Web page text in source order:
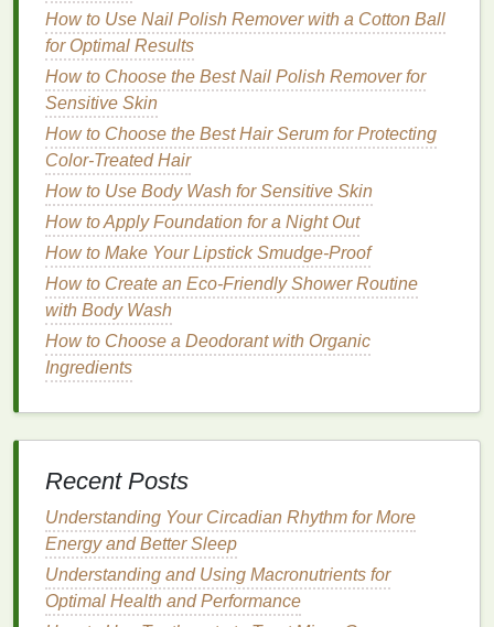
skin .
Emollients:Emollients, such aspetroleum
jelly,mineral oil
in the spaces betweenskin cells, creating a
smooth and supple
restoring theskin'snatural barrierand
protecting it from further
Occlusives: Occlusiveagents, such as
dimethiconeandceramides,forma protective
layer on theskin, preventingmoisture
They are particularly beneficial for individuals
with verydry or sensitive skin.
Applymoisturizer immediately afterwashing
hands, while the
3.Use Protective Gloves
Exposure to water andharsh chemicalsis a major
contributor tohanddryness. Wearing
glovescan helpshieldyourhandsfrom these
environmental stressors. However, it is important to
How to Use Nail Polish Remover with a Cotton Ball
for Optimal Results
How to Choose the Best Nail Polish Remover for
Sensitive Skin
How to Choose the Best Hair Serum for Protecting
Color-Treated Hair
How to Use Body Wash for Sensitive Skin
How to Apply Foundation for a Night Out
How to Make Your Lipstick Smudge-Proof
How to Create an Eco-Friendly Shower Routine
with Body Wash
How to Choose a Deodorant with Organic
Ingredients
Recent Posts
Understanding Your Circadian Rhythm for More
Energy and Better Sleep
Understanding and Using Macronutrients for
Optimal Health and Performance